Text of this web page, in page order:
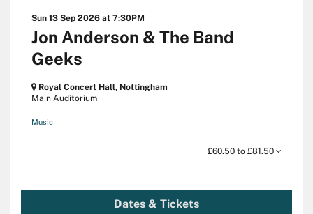
Jon Anderson & The Band
Geeks
Sun 13 Sep 2026 at 7:30PM
Royal Concert Hall, Nottingham
Main Auditorium
Music
£60.50 to £81.50
Dates & Tickets